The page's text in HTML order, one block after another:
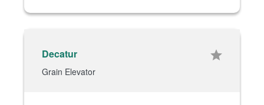
Decatur star
Grain Elevator